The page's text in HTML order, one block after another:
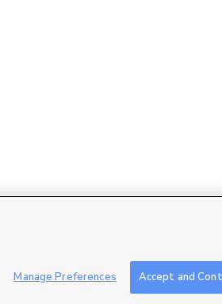
Careers with DDM|Careers
|Closed Captioning
Manage Preferences Accept and